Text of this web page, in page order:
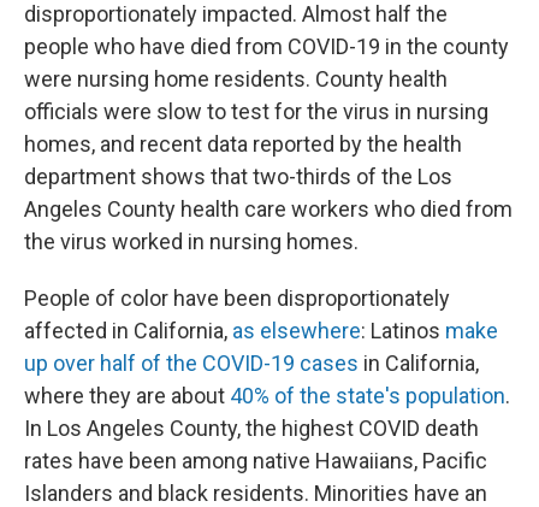
disproportionately impacted. Almost half the
people who have died from COVID-19 in the county
were nursing home residents. County health
officials were slow to test for the virus in nursing
homes, and recent data reported by the health
department shows that two-thirds of the Los
Angeles County health care workers who died from
the virus worked in nursing homes.
People of color have been disproportionately
affected in California, as elsewhere: Latinos make
up over half of the COVID-19 cases in California,
where they are about 40% of the state's population.
In Los Angeles County, the highest COVID death
rates have been among native Hawaiians, Pacific
Islanders and black residents. Minorities have an